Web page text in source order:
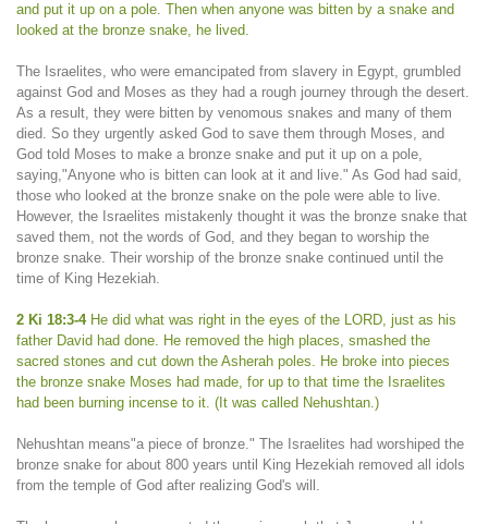
and put it up on a pole. Then when anyone was bitten by a snake and
looked at the bronze snake, he lived.
The Israelites, who were emancipated from slavery in Egypt, grumbled
against God and Moses as they had a rough journey through the desert.
As a result, they were bitten by venomous snakes and many of them
died. So they urgently asked God to save them through Moses, and
God told Moses to make a bronze snake and put it up on a pole,
saying,"Anyone who is bitten can look at it and live." As God had said,
those who looked at the bronze snake on the pole were able to live.
However, the Israelites mistakenly thought it was the bronze snake that
saved them, not the words of God, and they began to worship the
bronze snake. Their worship of the bronze snake continued until the
time of King Hezekiah.
2 Ki 18:3-4He did what was right in the eyes of the LORD, just as his
father David had done. He removed the high places, smashed the
sacred stones and cut down the Asherah poles. He broke into pieces
the bronze snake Moses had made, for up to that time the Israelites
had been burning incense to it. (It was called Nehushtan.)
Nehushtan means"a piece of bronze." The Israelites had worshiped the
bronze snake for about 800 years until King Hezekiah removed all idols
from the temple of God after realizing God's will.